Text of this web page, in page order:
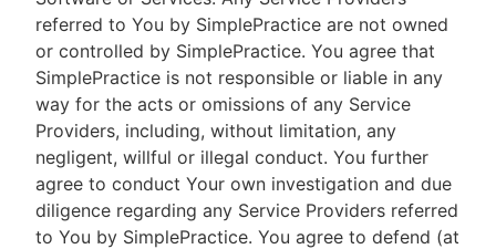
referred to You by SimplePractice are not owned
or controlled by SimplePractice. You agree that
SimplePractice is not responsible or liable in any
way for the acts or omissions of any Service
Providers, including, without limitation, any
negligent, willful or illegal conduct. You further
agree to conduct Your own investigation and due
diligence regarding any Service Providers referred
to You by SimplePractice. You agree to defend (at